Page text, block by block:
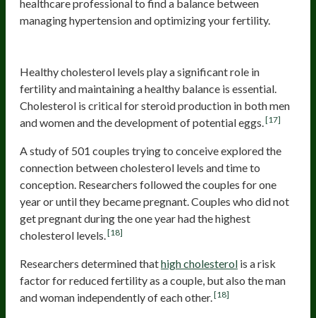
healthcare professional to find a balance between
managing hypertension and optimizing your fertility.
Healthy cholesterol levels play a significant role in
fertility and maintaining a healthy balance is essential.
Cholesterol is critical for steroid production in both men
and women and the development of potential eggs.[17]
A study of 501 couples trying to conceive explored the
connection between cholesterol levels and time to
conception. Researchers followed the couples for one
year or until they became pregnant. Couples who did not
get pregnant during the one year had the highest
cholesterol levels.[18]
Researchers determined thathigh cholesterol is a risk
factor for reduced fertility as a couple, but also the man
and woman independently of each other.[18]